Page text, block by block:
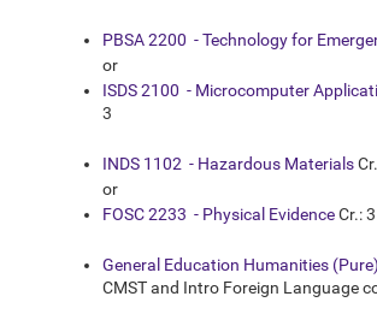
PBSA 2200 - Technology for
or
ISDS 2100 - Microcomputer
3
INDS 1102 - Hazardous Materials
or
FOSC 2233 - Physical EvidenceCr.: 3
General Education Humanities
CMST and Intro Foreign Language